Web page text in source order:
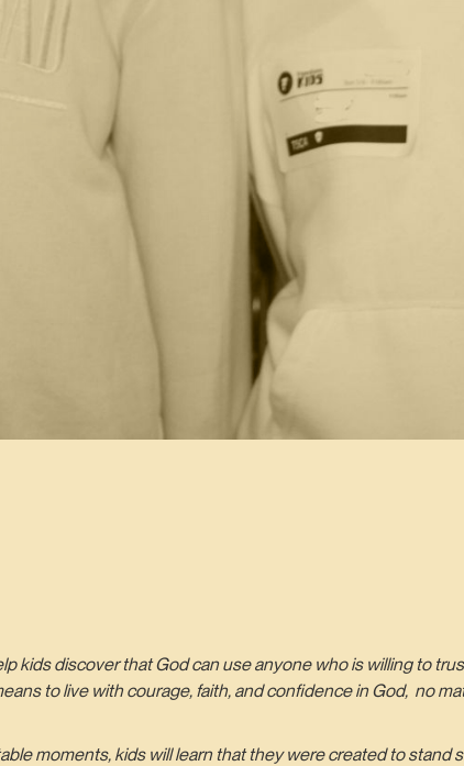
kids discover that God can use anyone who is willing to
to live with courage, faith, and confidence in God, no
moments, kids will learn that they were created to stand